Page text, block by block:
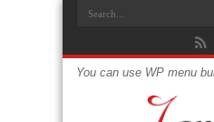
You can use WP menu